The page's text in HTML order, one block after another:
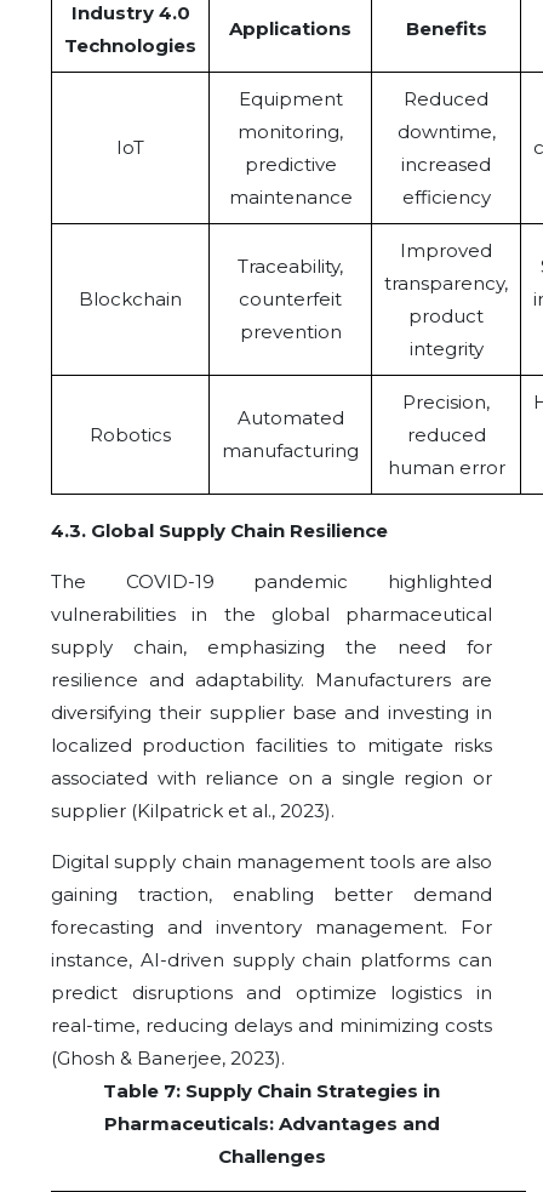
Industry 4.0
Technologies
Applications Benefits
IoT
Equipment
monitoring,
predictive
maintenance
Reduced
downtime,
increased
efficiency
Blockchain
Traceability,
counterfeit
prevention
Improved
transparency,
product
integrity
Robotics
Automated
manufacturing
Precision,
reduced
human error
4.3. Global Supply Chain Resilience
The COVID-19 pandemic highlighted
vulnerabilities in the global pharmaceutical
supply chain, emphasizing the need for
resilience and adaptability. Manufacturers are
diversifying their supplier base and investing in
localized production facilities to mitigate risks
associated with reliance on a single region or
supplier (Kilpatrick et al., 2023).
Digital supply chain management tools are also
gaining traction, enabling better demand
forecasting and inventory management. For
instance, AI-driven supply chain platforms can
predict disruptions and optimize logistics in
real-time, reducing delays and minimizing costs
(Ghosh & Banerjee, 2023).
Table 7: Supply Chain Strategies in
Pharmaceuticals: Advantages and
Challenges